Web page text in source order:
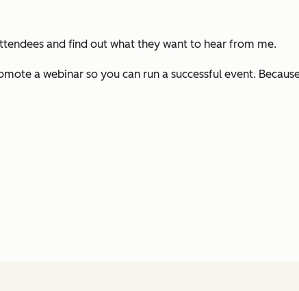
and find out what they want to hear from me.
a webinar so you can run a successful event.